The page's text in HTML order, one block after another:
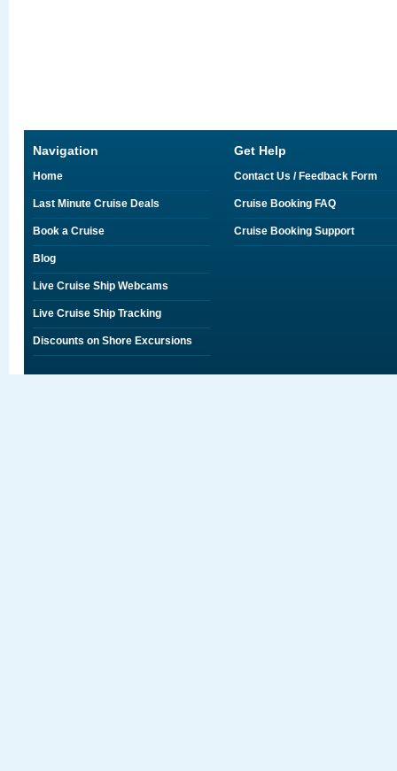
Navigation
Home
Last Minute Cruise Deals
Book a Cruise
Blog
Live Cruise Ship Webcams
Live Cruise Ship Tracking
Discounts on Shore Excursions
Get Help
Contact Us / Feedback Form
Cruise Booking FAQ
Cruise Booking Support